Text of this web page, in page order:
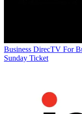
Business DirecTV For
Sunday Ticket